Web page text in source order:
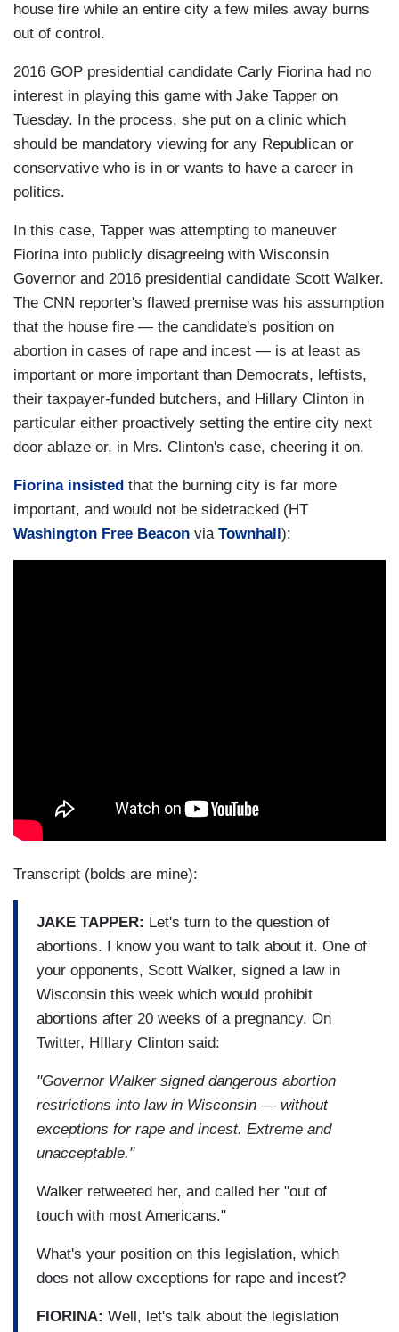
house fire while an entire city a few miles away burns
out of control.
2016 GOP presidential candidate Carly Fiorina had no
interest in playing this game with Jake Tapper on
Tuesday. In the process, she put on a clinic which
should be mandatory viewing for any Republican or
conservative who is in or wants to have a career in
politics.
In this case, Tapper was attempting to maneuver
Fiorina into publicly disagreeing with Wisconsin
Governor and 2016 presidential candidate Scott Walker.
The CNN reporter's flawed premise was his assumption
that the house fire — the candidate's position on
abortion in cases of rape and incest — is at least as
important or more important than Democrats, leftists,
their taxpayer-funded butchers, and Hillary Clinton in
particular either proactively setting the entire city next
door ablaze or, in Mrs. Clinton's case, cheering it on.
Fiorina insisted that the burning city is far more
important, and would not be sidetracked (HT
Washington Free Beacon via Townhall ):
Transcript (bolds are mine):
JAKE TAPPER: Let's turn to the question of
abortions. I know you want to talk about it. One of
your opponents, Scott Walker, signed a law in
Wisconsin this week which would prohibit
abortions after 20 weeks of a pregnancy. On
Twitter, HIllary Clinton said:
"Governor Walker signed dangerous abortion
restrictions into law in Wisconsin — without
exceptions for rape and incest. Extreme and
unacceptable."
Walker retweeted her, and called her "out of
touch with most Americans."
What's your position on this legislation, which
does not allow exceptions for rape and incest?
FIORINA: Well, let's talk about the legislation